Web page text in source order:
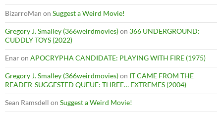
BizarroMan on Suggest a Weird Movie!
Gregory J. Smalley (366weirdmovies)on 366 UNDERGROUND:
CUDDLY TOYS (2022)
Enaron APOCRYPHA CANDIDATE: PLAYING WITH FIRE (1975)
Gregory J. Smalley (366weirdmovies)on IT CAME FROM THE
READER-SUGGESTED QUEUE: THREE… EXTREMES (2004)
Sean Ramsdell on Suggest a Weird Movie!